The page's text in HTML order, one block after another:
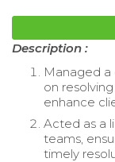
Description :
Managed a
on
enhance
Acted as a
teams,
timely